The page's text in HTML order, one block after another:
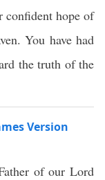
confident hope of
You have had
the truth of the
Version
of our Lord